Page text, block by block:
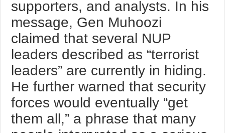
supporters, and analysts. In his
message, Gen Muhoozi
claimed that several NUP
leaders described as “terrorist
leaders” are currently in hiding.
He further warned that security
forces would eventually “get
them all,” a phrase that many